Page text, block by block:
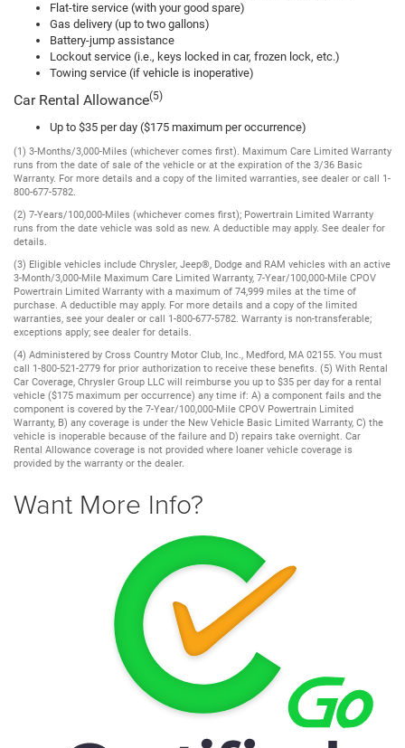
Flat-tire service (with your good spare)
Gas delivery (up to two gallons)
Battery-jump assistance
Lockout service (i.e., keys locked in car, frozen lock, etc.)
Towing service (if vehicle is inoperative)
Car Rental Allowance(5)
Up to $35 per day ($175 maximum per occurrence)
(1) 3-Months/3,000-Miles (whichever comes first). Maximum Care Limited Warranty
runs from the date of sale of the vehicle or at the expiration of the 3/36 Basic
Warranty. For more details and a copy of the limited warranties, see dealer or call 1-
800-677-5782.
(2) 7-Years/100,000-Miles (whichever comes first); Powertrain Limited Warranty
runs from the date vehicle was sold as new. A deductible may apply. See dealer for
details.
(3) Eligible vehicles include Chrysler, Jeep®, Dodge and RAM vehicles with an active
3-Month/3,000-Mile Maximum Care Limited Warranty, 7-Year/100,000-Mile CPOV
Powertrain Limited Warranty with a maximum of 74,999 miles at the time of
purchase. A deductible may apply. For more details and a copy of the limited
warranties, see your dealer or call 1-800-677-5782. Warranty is non-transferable;
exceptions apply; see dealer for details.
(4) Administered by Cross Country Motor Club, Inc., Medford, MA 02155. You must
call 1-800-521-2779 for prior authorization to receive these benefits. (5) With Rental
Car Coverage, Chrysler Group LLC will reimburse you up to $35 per day for a rental
vehicle ($175 maximum per occurrence) any time if: A) a component fails and the
component is covered by the 7-Year/100,000-Mile CPOV Powertrain Limited
Warranty, B) any coverage is under the New Vehicle Basic Limited Warranty, C) the
vehicle is inoperable because of the failure and D) repairs take overnight. Car
Rental Allowance coverage is not provided where loaner vehicle coverage is
provided by the warranty or the dealer.
Want More Info?